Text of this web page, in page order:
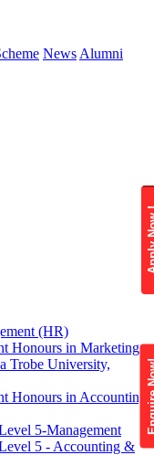
News Alumni
(HR)
Honours in Marketing
Trobe University,
Honours in Accounting
5-Management
5 - Accounting &